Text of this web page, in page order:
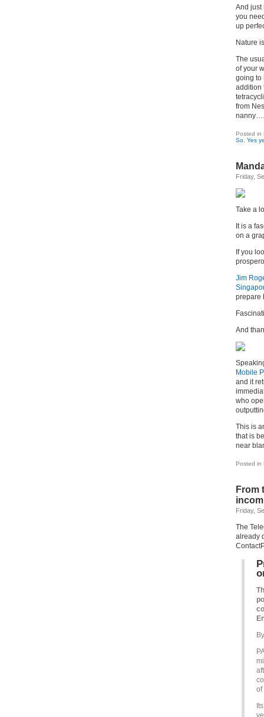
And just
you
up
Nature
The
of your
going to
addition
from
nanny….
Posted in
So Yes
Friday,
Take a
It is a
on a
If you
Jim
prepare
And
Mobile
and it
who
This is
that is
near
Posted in
From
Friday,
The
already
of